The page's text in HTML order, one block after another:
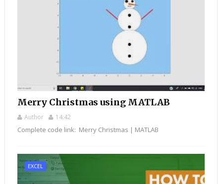
Merry Christmas using MATLAB
Author 14:42
Complete code link: Merry Christmas | MATLAB
EXCEL